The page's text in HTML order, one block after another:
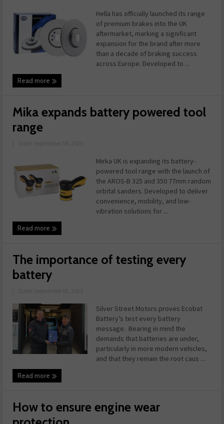
Hella has officially launched its range
of premium brakes into the UK
aftermarket, marking a significant
expansion for the brand after more
than a decade of braking success
across Europe. Developed to ...
Read more
Mika expands battery powered tool
range
Mirka UK is expanding its battery-
powered tool range with the launch of
the AROS-B 325 and 350 77mm random
orbital sanders. Developed to deliver
convenience, mobility, and low-
vibration solutions for ...
Read more
The importance of testing every
battery
Silver Street Motors proves Ecobat
Battery’s test every battery
message. Bearing in mind the
demands that batteries are under,
particularly in more modern vehicles,
and that they remain the root caus ...
Read more
How to ensure engine wear